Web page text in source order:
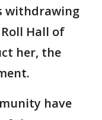
withdrawing
Hall of
her, the
have